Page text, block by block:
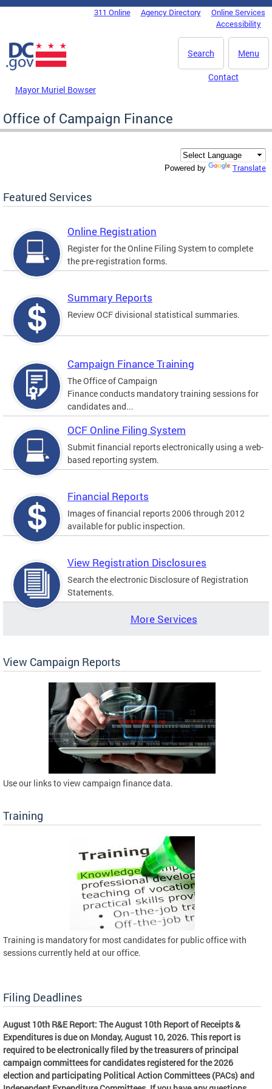
Skip to main content
DC Agency Top Menu311 Online Agency Directory
Online Services
Accessibility
Menu
Search
Mayor Muriel Bowser
Contact
Office of Campaign Finance
Powered by Translate
Featured Services
Online Registration
Register for the Online Filing System to complete
the pre-registration forms.
Summary Reports
Review OCF divisional statistical summaries.
Campaign Finance Training
The Office of Campaign
Finance conducts mandatory training sessions for
candidates and...
OCF Online Filing System
Submit financial reports electronically using a web-
based reporting system.
Financial Reports
Images of financial reports 2006 through 2012
available for public inspection.
View Registration Disclosures
Search the electronic Disclosure of Registration
Statements.
More Services
View Campaign Reports
Use our links to view campaign finance data.
Training
Training is mandatory for most candidates for public office with
sessions currently held at our office.
Filing Deadlines
August 10th R&E Report: The August 10th Report of Receipts &
Expenditures is due on Monday, August 10, 2026. This report is
required to be electronically filed by the treasurers of principal
campaign committees for candidates registered for the 2026
election and participating Political Action Committees (PACs) and